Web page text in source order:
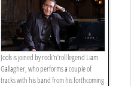
Jools is joined by rock‘n’roll legend Liam
Gallagher, who performs a couple of
tracks with his band from his forthcoming